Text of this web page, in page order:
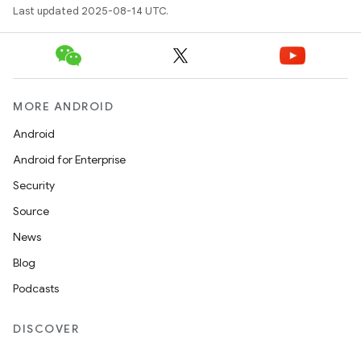
Last updated 2025-08-14 UTC.
MORE ANDROID
Android
Android for Enterprise
Security
Source
News
Blog
Podcasts
DISCOVER